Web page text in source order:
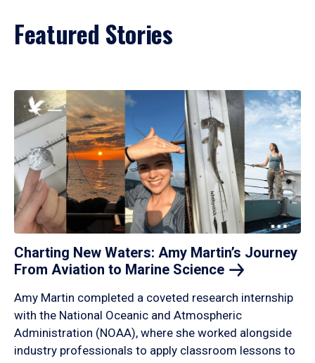
Featured Stories
Charting New Waters: Amy Martin’s Journey
From Aviation to Marine Science
Amy Martin completed a coveted research internship
with the National Oceanic and Atmospheric
Administration (NOAA), where she worked alongside
industry professionals to apply classroom lessons to